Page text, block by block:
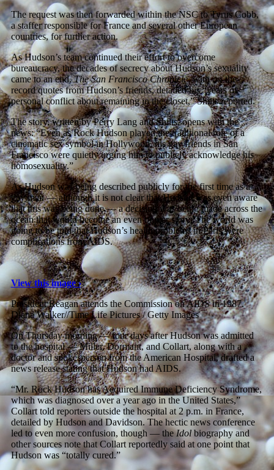
The request was then forwarded within the NSC to Tyrus Cobb,
a staffer responsible for France and several other European
countries, for further action.
As Hudson’s team continued their effort to overcome
bureaucracy, the decades of secrecy about Hudson’s sexuality
came to an end.The San Francisco Chronicle, with on-the-
record quotes from Hudson’s friends, detailed his “years of
personal conflict about remaining in the closet,” Shilts reported.
The story, written by Perry Lang and Shilts, opens with the
news: “Even as Rock Hudson played the traditional role of a
cinematic sex symbol in Hollywood, his gay friends in San
Francisco were quietly urging him to publicly acknowledge his
homosexuality.”
As Hudson was being described publicly for the first time as a
gay man — although it is not clear that Hudson was even aware
that this was being done — a decision was being made across the
ocean that would become an even bigger story: The world was
going to be told that Hudson’s health problems in Paris were
complications from AIDS.
View this image ›
President Reagan attends the Commission on AIDS in 1987.
Diana Walker//Time Life Pictures / Getty Images
On Thursday morning — four days after Hudson was admitted
to the hospital — Miller, Dormant, and Collart, along with a
doctor and spokesperson from the American Hospital, drafted a
news release stating that Hudson had AIDS.
“Mr. Rock Hudson has Acquired Immune Deficiency Syndrome,
which was diagnosed over a year ago in the United States,”
Collart told reporters outside the hospital at 2 p.m. in France,
detailed by Hudson and Davidson. The hectic news conference
led to even more confusion, though — theIdolbiography and
other sources note that Collart reportedly said at one point that
Hudson was “totally cured.”